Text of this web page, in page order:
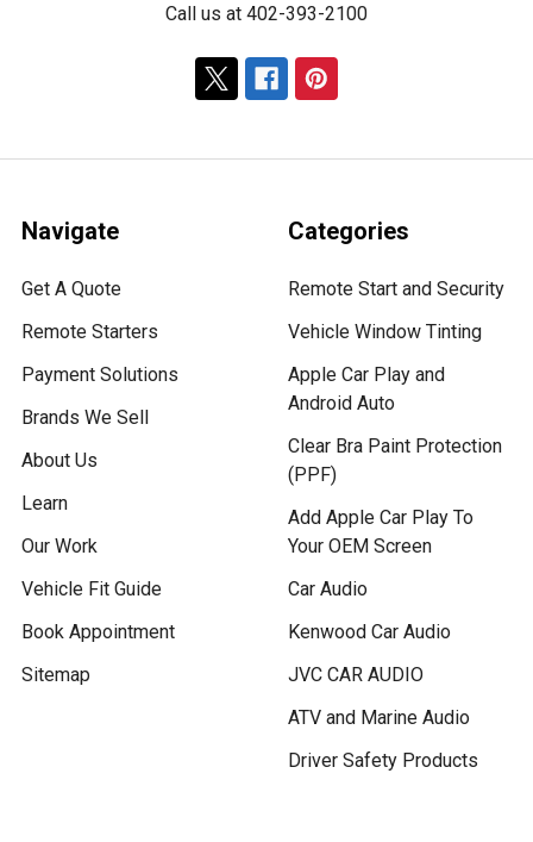
Call us at 402-393-2100
Navigate
Get A Quote
Remote Starters
Payment Solutions
Brands We Sell
About Us
Learn
Our Work
Vehicle Fit Guide
Book Appointment
Sitemap
Categories
Remote Start and Security
Vehicle Window Tinting
Apple Car Play and
Android Auto
Clear Bra Paint Protection
(PPF)
Add Apple Car Play To
Your OEM Screen
Car Audio
Kenwood Car Audio
JVC CAR AUDIO
ATV and Marine Audio
Driver Safety Products